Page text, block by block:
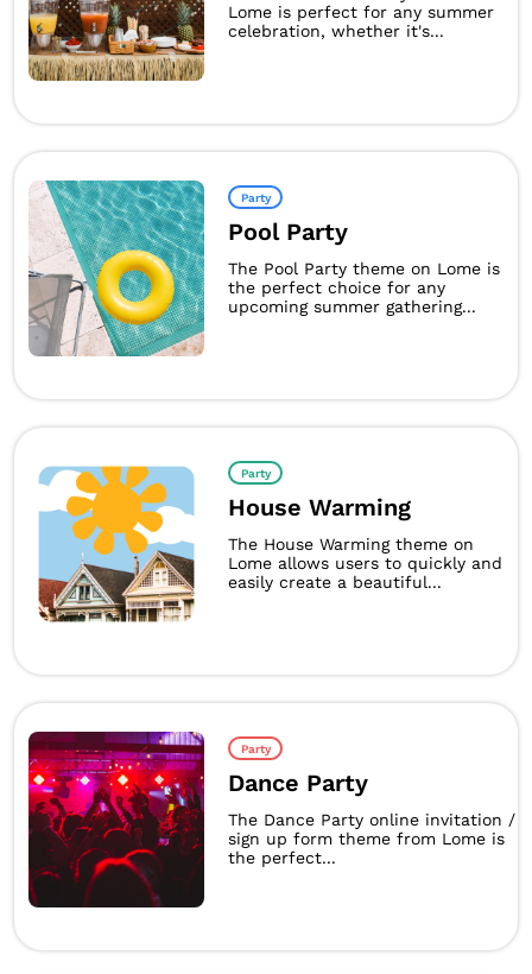
Lome is perfect for any summer
celebration, whether it's...
Party
Pool Party
The Pool Party theme on Lome is
the perfect choice for any
upcoming summer gathering...
Party
House Warming
The House Warming theme on
Lome allows users to quickly and
easily create a beautiful...
Party
Dance Party
The Dance Party online invitation /
sign up form theme from Lome is
the perfect...